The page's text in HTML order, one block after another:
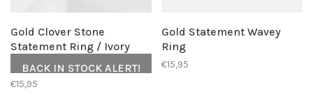
Gold Clover Stone
Statement Ring / Ivory
BACK IN STOCK ALERT!
€15,95
Gold Statement Wavey
Ring
€15,95